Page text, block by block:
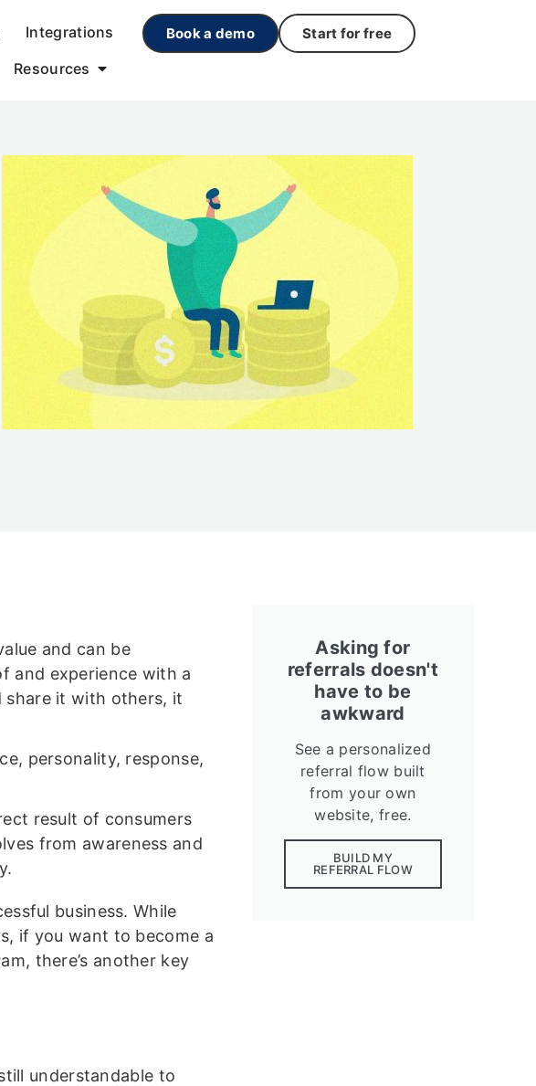
Integrations
Resources
Book a demo Start for free
and can be
and experience with a
share it with others, it
personality, response,
result of consumers
from awareness and
business. While
if you want to become a
there’s another key
understandable to
Asking for
referrals doesn't
have to be
awkward
See a personalized
referral flow built
from your own
website, free.
BUILD MY
REFERRAL FLOW